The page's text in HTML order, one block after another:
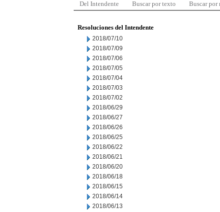
Del Intendente Buscar por texto Buscar por
Resoluciones del Intendente
2018/07/10
2018/07/09
2018/07/06
2018/07/05
2018/07/04
2018/07/03
2018/07/02
2018/06/29
2018/06/27
2018/06/26
2018/06/25
2018/06/22
2018/06/21
2018/06/20
2018/06/18
2018/06/15
2018/06/14
2018/06/13